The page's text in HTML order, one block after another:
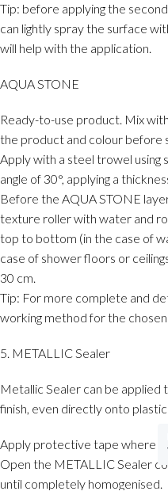
Tip: before applying the
can lightly spray the surface
will help with the application.
AQUA STONE
Ready-to-use product. Mix
the product and colour before
Apply with a steel trowel using
angle of 30°, applying a
Before the AQUA STONE
texture roller with water and
top to bottom (in the case of
case of shower floors or
30 cm.
Tip: For more complete and
working method for the
5. METALLIC Sealer
Metallic Sealer can be
finish, even directly onto
Apply protective tape where
Open the METALLIC Sealer
until completely homogenised.